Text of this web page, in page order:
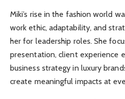
Miki’s rise in the fashion world
work ethic, adaptability, and
her for leadership roles. She
presentation, client experience
business strategy in luxury
create meaningful impacts at